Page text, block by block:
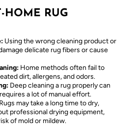
HOME RUG
Using the wrong cleaning product or
delicate rug fibers or cause
Home methods often fail to
dirt, allergens, and odors.
Deep cleaning a rug properly can
a lot of manual effort.
Rugs may take a long time to dry,
professional drying equipment,
of mold or mildew.